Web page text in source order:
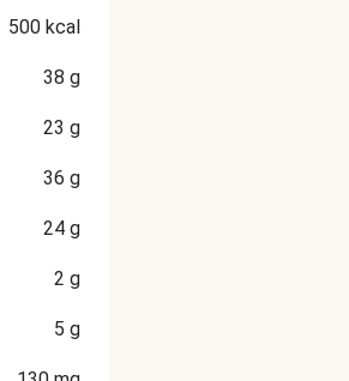
500 kcal
38 g
23 g
36 g
24 g
2 g
5 g